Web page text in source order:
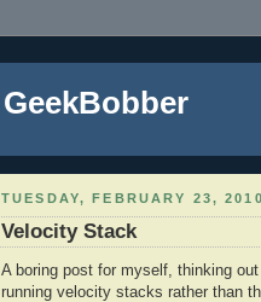
GeekBobber
TUESDAY, FEBRUARY 23, 2010
Velocity Stack
A boring post for myself, thinking
running velocity stacks rather than